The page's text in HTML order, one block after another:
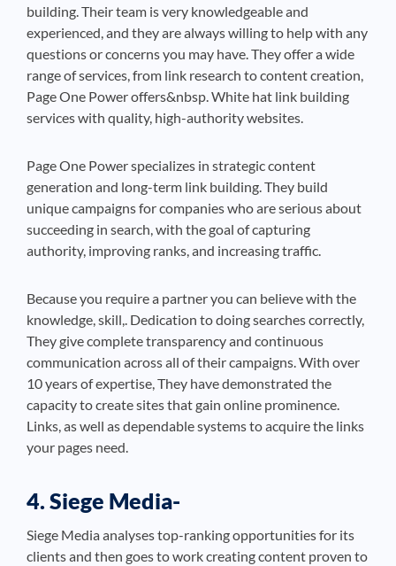
building. Their team is very knowledgeable and
experienced, and they are always willing to help with any
questions or concerns you may have. They offer a wide
range of services, from link research to content creation,
Page One Power offers&nbsp. White hat link building
services with quality, high-authority websites.
Page One Power specializes in strategic content
generation and long-term link building. They build
unique campaigns for companies who are serious about
succeeding in search, with the goal of capturing
authority, improving ranks, and increasing traffic.
Because you require a partner you can believe with the
knowledge, skill,. Dedication to doing searches correctly,
They give complete transparency and continuous
communication across all of their campaigns. With over
10 years of expertise, They have demonstrated the
capacity to create sites that gain online prominence.
Links, as well as dependable systems to acquire the links
your pages need.
4. Siege Media-
Siege Media analyses top-ranking opportunities for its
clients and then goes to work creating content proven to